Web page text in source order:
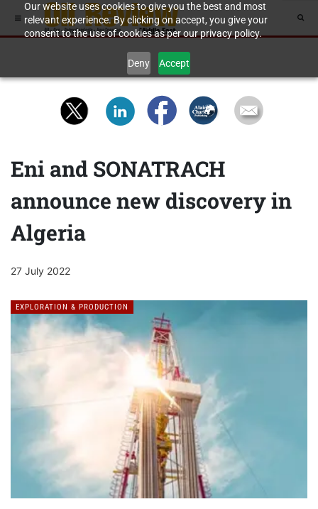
Our website uses cookies to give you the best and most
relevant experience. By clicking on accept, you give your
consent to the use of cookies as per our privacy policy.
Deny Accept
Eni and SONATRACH
announce new discovery in
Algeria
27 July 2022
EXPLORATION & PRODUCTION